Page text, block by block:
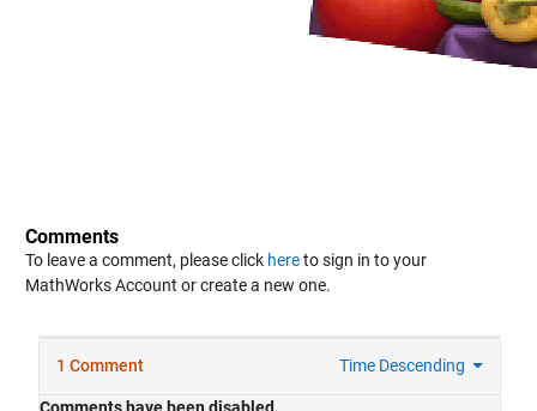
Comments
To leave a comment, please click hereto sign in to your
MathWorks Account or create a new one.